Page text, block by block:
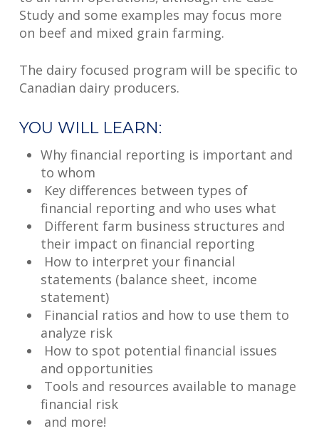
Study and some examples may focus more
on beef and mixed grain farming.
The dairy focused program will be specific to
Canadian dairy producers.
YOU WILL LEARN:
Why financial reporting is important and
to whom
Key differences between types of
financial reporting and who uses what
Different farm business structures and
their impact on financial reporting
How to interpret your financial
statements (balance sheet, income
statement)
Financial ratios and how to use them to
analyze risk
How to spot potential financial issues
and opportunities
Tools and resources available to manage
financial risk
and more!